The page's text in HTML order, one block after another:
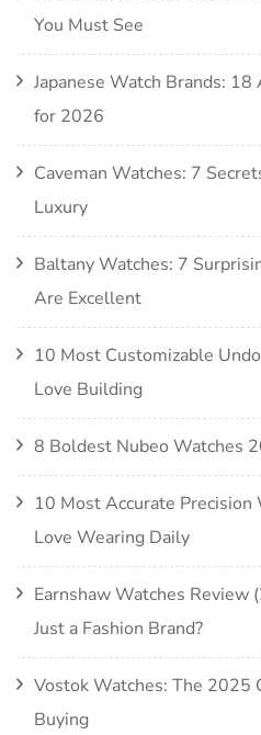
You Must See
Japanese Watch Brands:
for 2026
Caveman Watches: 7
Luxury
Baltany Watches: 7
Are Excellent
10 Most Customizable
Love Building
8 Boldest Nubeo Watches
10 Most Accurate Precision
Love Wearing Daily
Earnshaw Watches Review
Just a Fashion Brand?
Vostok Watches: The 2025
Buying